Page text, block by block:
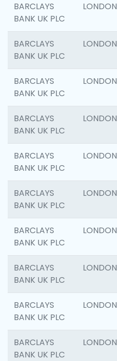
BARCLAYS
BANK UK PLC
LONDON
BARCLAYS
BANK UK PLC
LONDON
BARCLAYS
BANK UK PLC
LONDON
BARCLAYS
BANK UK PLC
LONDON
BARCLAYS
BANK UK PLC
LONDON
BARCLAYS
BANK UK PLC
LONDON
BARCLAYS
BANK UK PLC
LONDON
BARCLAYS
BANK UK PLC
LONDON
BARCLAYS
BANK UK PLC
LONDON
BARCLAYS
BANK UK PLC
LONDON